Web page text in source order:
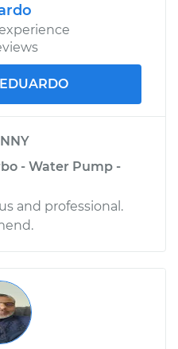
- Water Pump -
and professional.